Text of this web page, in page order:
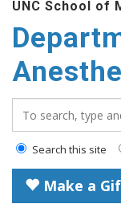
main
content
UNC School of
Search this site
Make a